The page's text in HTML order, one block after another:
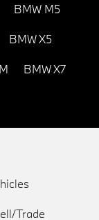
BMW M5
BMW X5
BMW X7
Trade